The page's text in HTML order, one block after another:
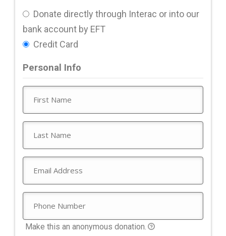
Donate directly through Interac or into our
bank account by EFT
Credit Card
Personal Info
Make this an anonymous donation.